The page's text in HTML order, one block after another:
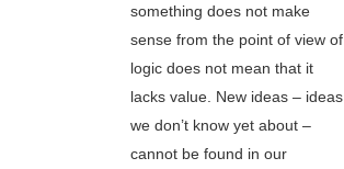
something does not make
sense from the point of view of
logic does not mean that it
lacks value. New ideas – ideas
we don’t know yet about –
cannot be found in our